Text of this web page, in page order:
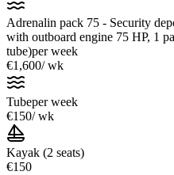
Adrenalin pack 75 - Security
with outboard engine 75 HP, 1
tube)per week
€1,600/ wk
Tubeper week
€150/ wk
Kayak (2 seats)
€150